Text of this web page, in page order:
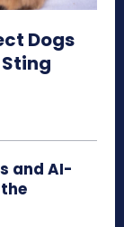
Dogs
and AI-